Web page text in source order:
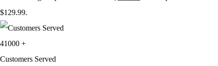
$129.99.
41000 +
Customers Served